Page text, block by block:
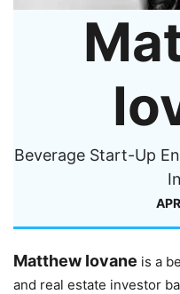
Beverage Start-Up
Matthew Iovane is a
and real estate investor